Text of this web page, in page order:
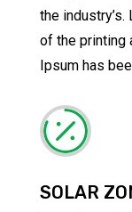
the
of the printing
Ipsum has

SOLAR